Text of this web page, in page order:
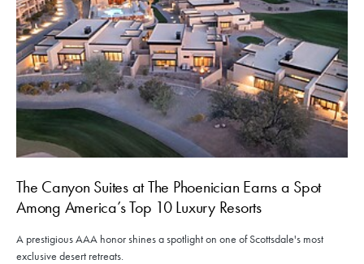
The Canyon Suites at The Phoenician Earns a Spot
Among America’s Top 10 Luxury Resorts
A prestigious AAA honor shines a spotlight on one of Scottsdale's most
exclusive desert retreats.